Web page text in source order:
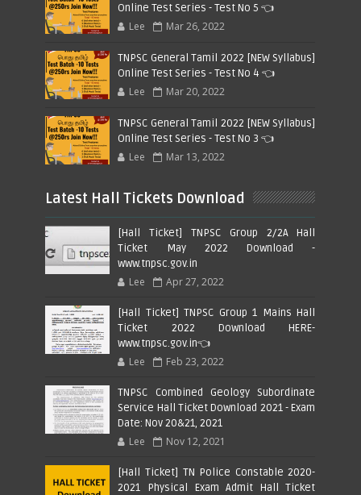
Online Test Series - Test No 5 👈
Lee Mar 26, 2022
TNPSC General Tamil 2022 [NEW Syllabus]
Online Test Series - Test No 4 👈
Lee Mar 20, 2022
TNPSC General Tamil 2022 [NEW Syllabus]
Online Test Series - Test No 3 👈
Lee Mar 13, 2022
Latest Hall Tickets Download
[Hall Ticket] TNPSC Group 2/2A Hall
Ticket May 2022 Download -
www.tnpsc.gov.in
Lee Apr 27, 2022
[Hall Ticket] TNPSC Group 1 Mains Hall
Ticket 2022 Download HERE-
www.tnpsc.gov.in👈
Lee Feb 23, 2022
TNPSC Combined Geology Subordinate
Service Hall Ticket Download 2021 - Exam
Date: Nov 20&21, 2021
Lee Nov 12, 2021
[Hall Ticket] TN Police Constable 2020-
2021 Physical Exam Admit Hall Ticket